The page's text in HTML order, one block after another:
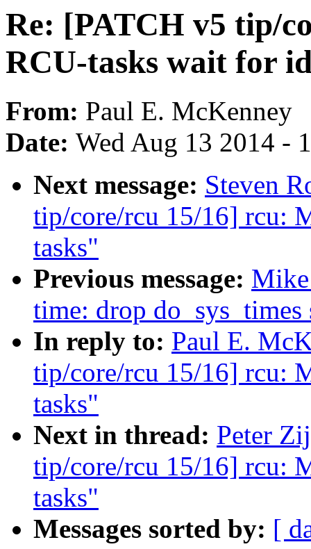
Re: [PATCH v5 tip/
RCU-tasks wait for
From: Paul E. McKenney
Date: Wed Aug 13 2014 -
Next message: Steven
tip/core/rcu 15/16] rcu:
tasks"
Previous message:
time: drop
In reply to: Paul E.
tip/core/rcu 15/16] rcu:
tasks"
Next in thread: Peter
tip/core/rcu 15/16] rcu:
tasks"
Messages sorted by: [